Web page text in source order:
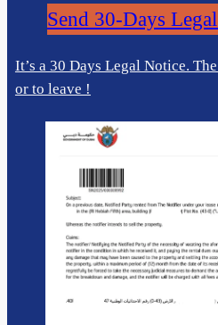
Send 30-Days
It’s a 30 Days Legal Notice.
or to leave !